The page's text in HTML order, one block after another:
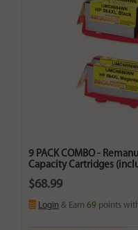
9 PACK COMBO -
Capacity Cartridges
$68.99
Login & Earn 69 points